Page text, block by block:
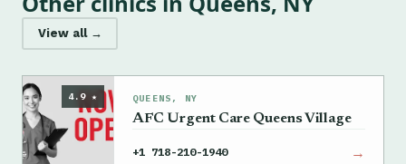
View all →
4.9 ★ QUEENS, NY
AFC Urgent Care Queens Village
+1 718-210-1940 →